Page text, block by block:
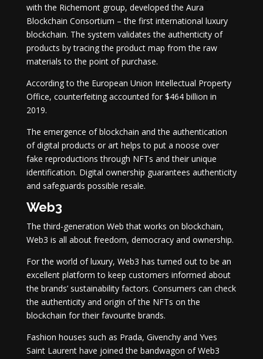
with the Richemont group, developed the Aura
Blockchain Consortium – the first international luxury
blockchain. The system validates the authenticity of
products by tracing the product map from the raw
materials to the point of purchase.
According to the European Union Intellectual Property
Office, counterfeiting accounted for $464 billion in
2019.
The emergence of blockchain and the authentication
of digital products or art helps to put a noose over
fake reproductions through NFTs and their unique
identification. Digital ownership guarantees authenticity
and safeguards possible resale.
Web3
The third-generation Web that works on blockchain,
Web3 is all about freedom, democracy and ownership.
For the world of luxury, Web3 has turned out to be an
excellent platform to keep customers informed about
the brands’ sustainability factors. Consumers can check
the authenticity and origin of the NFTs on the
blockchain for their favourite brands.
Fashion houses such as Prada, Givenchy and Yves
Saint Laurent have joined the bandwagon of Web3